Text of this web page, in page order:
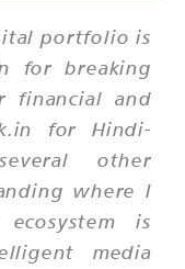
portfolio is
for breaking
financial and
for Hindi-
other
where I
is
media